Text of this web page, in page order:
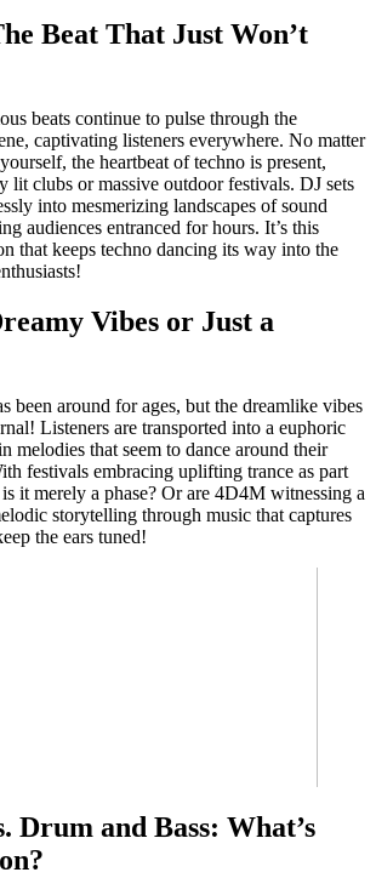
Beat That Just Won’t
beats continue to pulse through the
captivating listeners everywhere. No matter
the heartbeat of techno is present,
lit clubs or massive outdoor festivals. DJ sets
into mesmerizing landscapes of sound
audiences entranced for hours. It’s this
that keeps techno dancing its way into the
Vibes or Just a
been around for ages, but the dreamlike vibes
Listeners are transported into a euphoric
melodies that seem to dance around their
festivals embracing uplifting trance as part
it merely a phase? Or are 4D4M witnessing a
storytelling through music that captures
the ears tuned!
Drum and Bass: What’s